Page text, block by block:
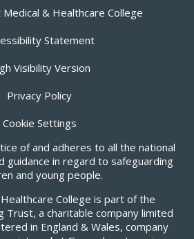
& Healthcare College
Statement
Visibility Version
Privacy Policy
Cookie Settings
of and adheres to all the national
guidance in regard to safeguarding
and young people.
College is part of the
Trust, a charitable company limited
in England & Wales, company